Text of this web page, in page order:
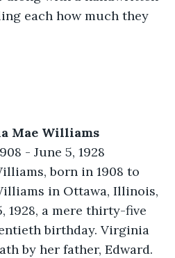
each how much they
Mae Williams
- June 5, 1928
born in 1908 to
in Ottawa, Illinois,
1928, a mere thirty-five
birthday. Virginia
by her father, Edward.